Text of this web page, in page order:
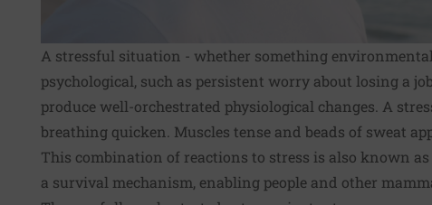
A stressful situation - whether something
psychological, such as persistent worry about losing a
produce well-orchestrated physiological changes. A
breathing quicken. Muscles tense and beads of sweat
This combination of reactions to stress is also known
a survival mechanism, enabling people and other